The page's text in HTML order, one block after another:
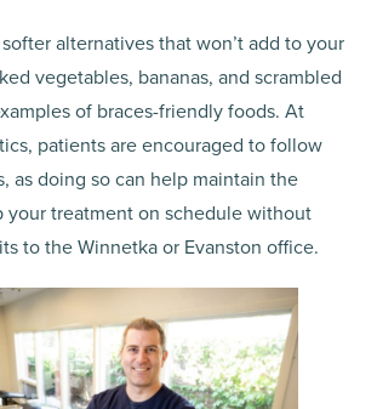
alternatives that won’t add to your
vegetables, bananas, and scrambled
of braces-friendly foods. At
patients are encouraged to follow
as doing so can help maintain the
your treatment on schedule without
to the Winnetka or Evanston office.